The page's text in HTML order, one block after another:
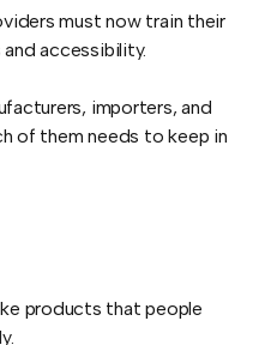
must now train their
accessibility.
importers, and
of them needs to keep in
products that people